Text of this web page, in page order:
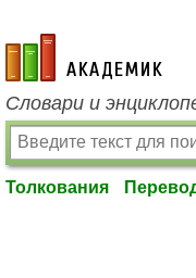
academic.ru
Словари и
Толкования